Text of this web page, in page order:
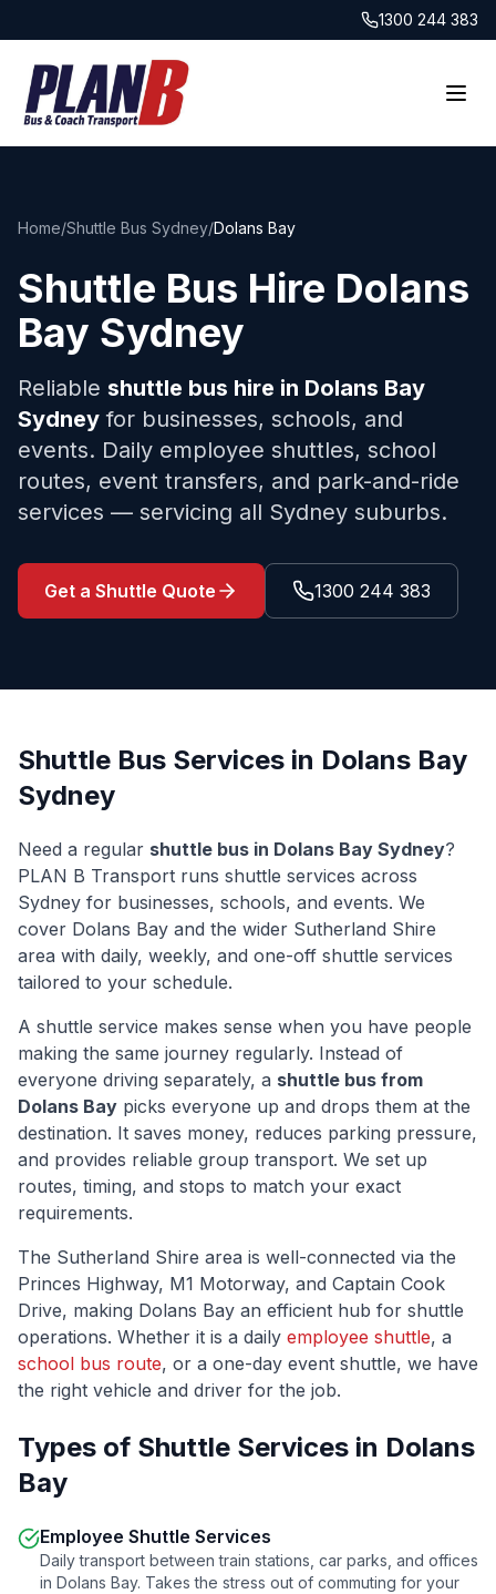
1300 244 383
Home/Shuttle Bus Sydney/Dolans Bay
Shuttle Bus Hire Dolans
Bay Sydney
Reliable shuttle bus hire in Dolans Bay
Sydney for businesses, schools, and
events. Daily employee shuttles, school
routes, event transfers, and park-and-ride
services — servicing all Sydney suburbs.
Get a Shuttle Quote 1300 244 383
Shuttle Bus Services in Dolans Bay
Sydney
Need a regular shuttle bus in Dolans Bay Sydney?
PLAN B Transport runs shuttle services across
Sydney for businesses, schools, and events. We
cover Dolans Bay and the wider Sutherland Shire
area with daily, weekly, and one-off shuttle services
tailored to your schedule.
A shuttle service makes sense when you have people
making the same journey regularly. Instead of
everyone driving separately, a shuttle bus from
Dolans Bay picks everyone up and drops them at the
destination. It saves money, reduces parking pressure,
and provides reliable group transport. We set up
routes, timing, and stops to match your exact
requirements.
The Sutherland Shire area is well-connected via the
Princes Highway, M1 Motorway, and Captain Cook
Drive, making Dolans Bay an efficient hub for shuttle
operations. Whether it is a daily employee shuttle, a
school bus route, or a one-day event shuttle, we have
the right vehicle and driver for the job.
Types of Shuttle Services in Dolans
Bay
Employee Shuttle Services
Daily transport between train stations, car parks, and offices
in Dolans Bay. Takes the stress out of commuting for your